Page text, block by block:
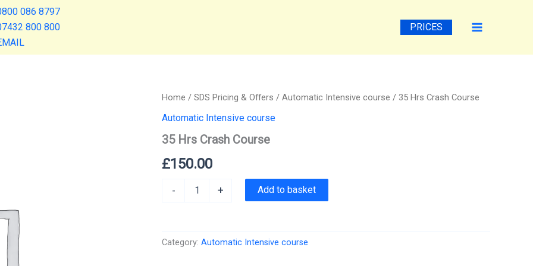
086 8797
800 800
PRICES
Home / SDS Pricing & Offers / Automatic Intensive course / 35 Hrs Crash Course
Automatic Intensive course
35 Hrs Crash Course
£150.00
- + Add to basket
Category: Automatic Intensive course